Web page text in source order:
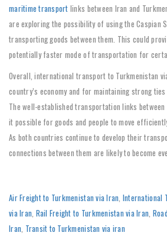
maritime transport links between Iran and
are exploring the possibility of using the Caspian
transporting goods between them. This could
potentially faster mode of transportation for
Overall, international transport to Turkmenistan
country’s economy and for maintaining strong
The well-established transportation links
it possible for goods and people to move
As both countries continue to develop their
connections between them are likely to become
Air Freight to Turkmenistan via Iran, International
via Iran, Rail Freight to Turkmenistan via Iran,
Iran, Transit to Turkmenistan via iran